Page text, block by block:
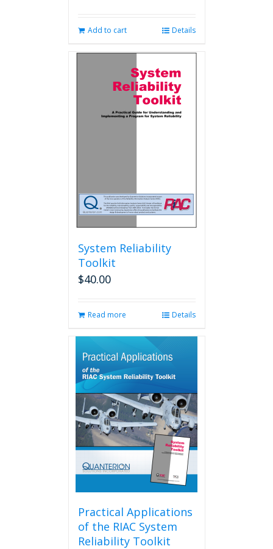
Add to cart Details
System Reliability
Toolkit
$40.00
Read more Details
Practical Applications
of the RIAC System
Reliability Toolkit